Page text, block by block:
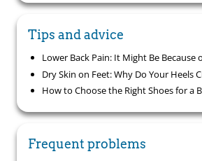
Tips and advice
Lower Back Pain: It Might Be Because
Dry Skin on Feet: Why Do Your Heels
How to Choose the Right Shoes for a
Frequent problems